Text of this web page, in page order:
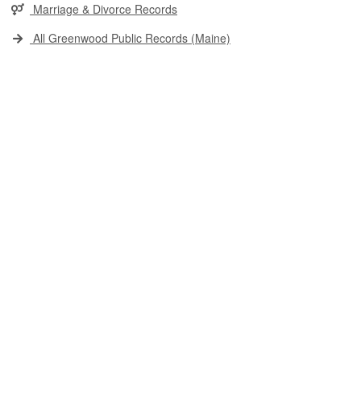
Marriage & Divorce Records
All Greenwood Public Records (Maine)